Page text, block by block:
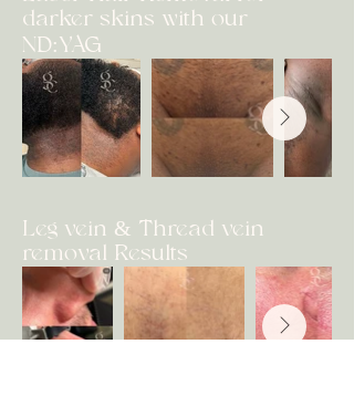
darker skins with our
ND:YAG
Leg vein & Thread vein
removal Results